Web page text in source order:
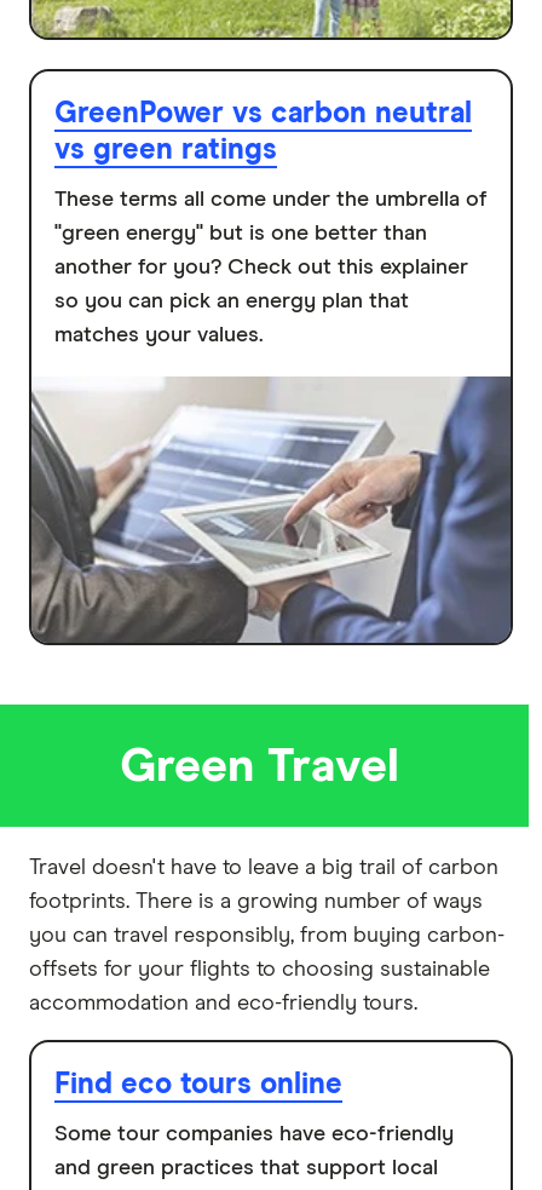
GreenPower vs carbon neutral
vs green ratings
These terms all come under the umbrella of
"green energy" but is one better than
another for you? Check out this explainer
so you can pick an energy plan that
matches your values.
Green Travel
Travel doesn't have to leave a big trail of carbon
footprints. There is a growing number of ways
you can travel responsibly, from buying carbon-
offsets for your flights to choosing sustainable
accommodation and eco-friendly tours.
Find eco tours online
Some tour companies have eco-friendly
and green practices that support local